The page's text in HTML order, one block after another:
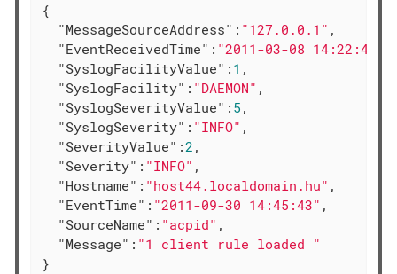
{
"MessageSourceAddress" : "127.0.0.1" ,
"EventReceivedTime" : "2011-03-08 14:22:41"
"SyslogFacilityValue" : 1 ,
"SyslogFacility" : "DAEMON" ,
"SyslogSeverityValue" : 5 ,
"SyslogSeverity" : "INFO" ,
"SeverityValue" :2 ,
"Severity" : "INFO" ,
"Hostname" : "host44.localdomain.hu" ,
"EventTime" : "2011-09-30 14:45:43" ,
"SourceName" : "acpid" ,
"Message" : "1 client rule loaded "
}